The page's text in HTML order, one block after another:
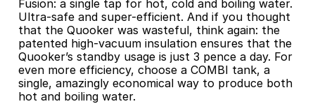
Fusion: a single tap for hot, cold and boiling water.
Ultra-safe and super-efficient. And if you thought
that the Quooker was wasteful, think again: the
patented high-vacuum insulation ensures that the
Quooker’s standby usage is just 3 pence a day. For
even more efficiency, choose a COMBI tank, a
single, amazingly economical way to produce both
hot and boiling water.